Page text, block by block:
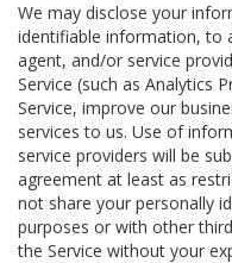
We may disclose your
identifiable information, to
agent, and/or service
Service (such as Analytics
Service, improve our
services to us. Use of
service providers will be
agreement at least as
not share your personally
purposes or with other
the Service without your